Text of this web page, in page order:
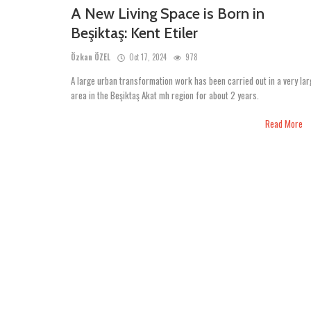
A New Living Space is Born in
Beşiktaş: Kent Etiler
Özkan ÖZEL Oct 17, 2024 978
A large urban transformation work has been carried out in a very
area in the Beşiktaş Akat mh region for about 2 years.
Read More